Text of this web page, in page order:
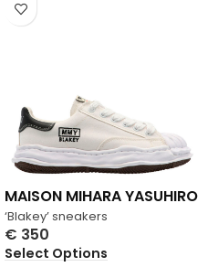
‘Blakey’ sneakers
MAISON MIHARA YASUHIRO
€ 350
Select Options